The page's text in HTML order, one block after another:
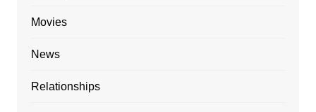
Movies
News
Relationships